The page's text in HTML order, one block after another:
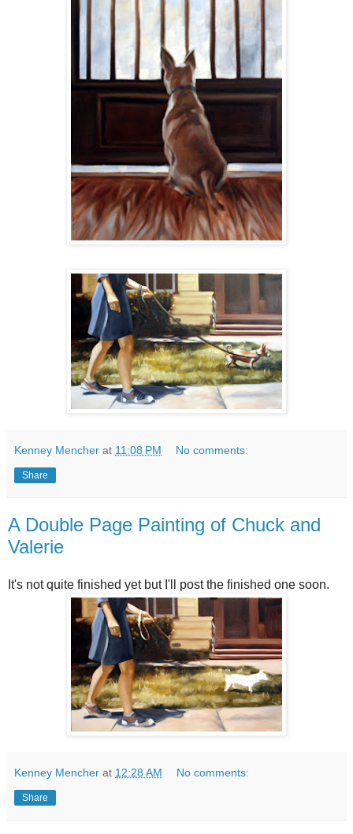
Kenney Mencher at 11:08 PM No comments:
Share
A Double Page Painting of Chuck and
Valerie
It's not quite finished yet but I'll post the finished one soon.
Kenney Mencher at 12:28 AM No comments:
Share